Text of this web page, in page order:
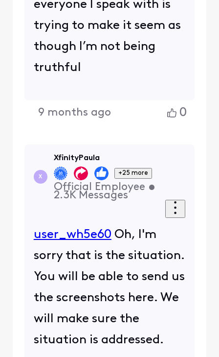
everyone I speak with is
trying to make it seem as
though I’m not being
truthful
9 months ago 0
X
XfinityPaula
+25 more
Official Employee •
2.3K Messages
user_wh5e60 Oh, I'm
sorry that is the situation.
You will be able to send us
the screenshots here. We
will make sure the
situation is addressed.